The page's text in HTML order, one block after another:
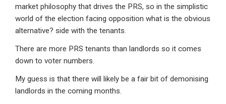
market philosophy that drives the PRS, so in the simplistic
world of the election facing opposition what is the obvious
alternative? side with the tenants.
There are more PRS tenants than landlords so it comes
down to voter numbers.
My guess is that there will likely be a fair bit of demonising
landlords in the coming months.